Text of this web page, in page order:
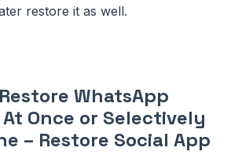
restore it as well.
WhatsApp
Once or Selectively
– Restore Social App